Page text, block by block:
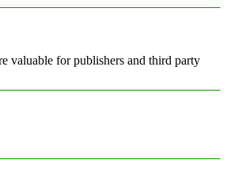
valuable for publishers and third party